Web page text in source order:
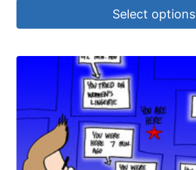
Select options